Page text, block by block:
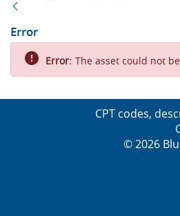
Error
Error: The asset could not
CPT codes,
© 2026